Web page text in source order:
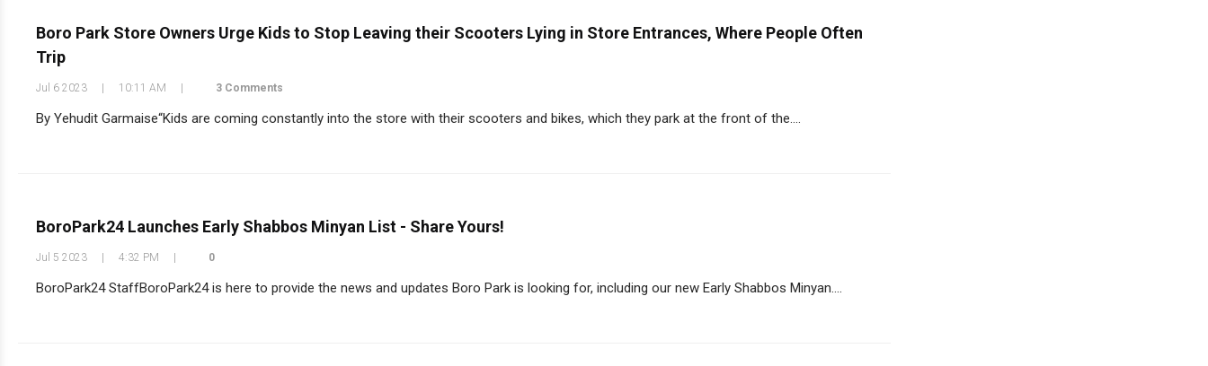
Boro Park Store Owners Urge Kids to Stop Leaving their Scooters Lying in Store Entrances, Where People Often
Trip
Jul 6 2023 10:11 AM 3 Comments
By Yehudit Garmaise“Kids are coming constantly into the store with their scooters and bikes, which they park at the front of the....
BoroPark24 Launches Early Shabbos Minyan List - Share Yours!
Jul 5 2023 4:32 PM 0
BoroPark24 StaffBoroPark24 is here to provide the news and updates Boro Park is looking for, including our new Early Shabbos Minyan....